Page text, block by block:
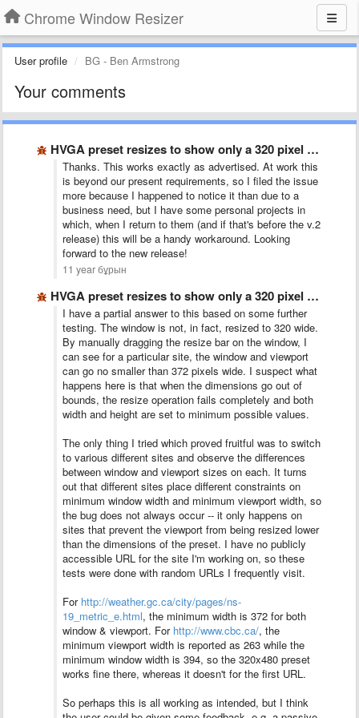
Chrome Window Resizer
User profile BG - Ben Armstrong
Your comments
HVGA preset resizes to show only a 320 pixel wide …
Thanks. This works exactly as advertised. At work this
is beyond our present requirements, so I filed the issue
more because I happened to notice it than due to a
business need, but I have some personal projects in
which, when I return to them (and if that's before the v.2
release) this will be a handy workaround. Looking
forward to the new release!
11 year бұрын
HVGA preset resizes to show only a 320 pixel wide …
I have a partial answer to this based on some further
testing. The window is not, in fact, resized to 320 wide.
By manually dragging the resize bar on the window, I
can see for a particular site, the window and viewport
can go no smaller than 372 pixels wide. I suspect what
happens here is that when the dimensions go out of
bounds, the resize operation fails completely and both
width and height are set to minimum possible values.
The only thing I tried which proved fruitful was to switch
to various different sites and observe the differences
between window and viewport sizes on each. It turns
out that different sites place different constraints on
minimum window width and minimum viewport width, so
the bug does not always occur -- it only happens on
sites that prevent the viewport from being resized lower
than the dimensions of the preset. I have no publicly
accessible URL for the site I'm working on, so these
tests were done with random URLs I frequently visit.
For http://weather.gc.ca/city/pages/ns-
19_metric_e.html, the minimum width is 372 for both
window & viewport. For http://www.cbc.ca/, the
minimum viewport width is reported as 263 while the
minimum window width is 394, so the 320x480 preset
works fine there, whereas it doesn't for the first URL.
So perhaps this is all working as intended, but I think